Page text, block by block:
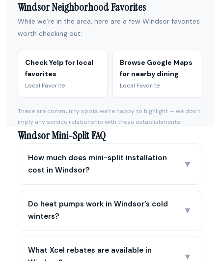
Windsor Neighborhood Favorites
While we’re in the area, here are a few Windsor favorites
worth checking out:
Check Yelp for local
favorites
Local Favorite
Browse Google Maps
for nearby dining
Local Favorite
These are community spots we’re happy to highlight — we don’t
imply any service relationship with these establishments.
Windsor Mini-Split FAQ
How much does mini-split installation
cost in Windsor?
▼
Do heat pumps work in Windsor’s cold
winters?
▼
What Xcel rebates are available in
▼